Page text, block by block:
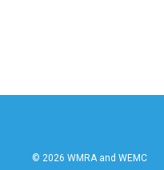
© 2026 WMRA and WEMC